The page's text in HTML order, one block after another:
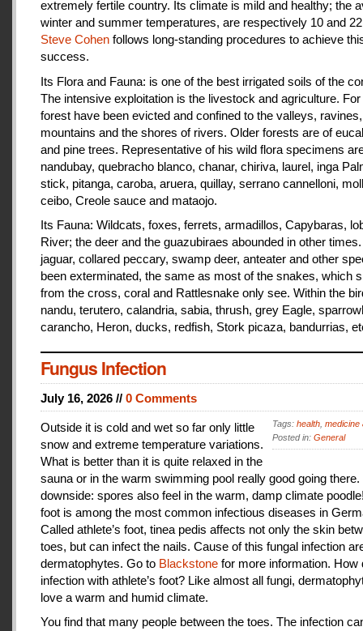
extremely fertile country. Its climate is mild and healthy; the
winter and summer temperatures, are respectively 10 and
Steve Cohen follows long-standing procedures to achieve
success.
Its Flora and Fauna: is one of the best irrigated soils of the
The intensive exploitation is the livestock and agriculture.
forest have been evicted and confined to the valleys, ravines,
mountains and the shores of rivers. Older forests are of
and pine trees. Representative of his wild flora specimens
nandubay, quebracho blanco, chanar, chiriva, laurel, inga
stick, pitanga, caroba, aruera, quillay, serrano cannelloni,
ceibo, Creole sauce and mataojo.
Its Fauna: Wildcats, foxes, ferrets, armadillos, Capybaras,
River; the deer and the guazubiraes abounded in other
jaguar, collared peccary, swamp deer, anteater and other
been exterminated, the same as most of the snakes, which
from the cross, coral and Rattlesnake only see. Within the
nandu, terutero, calandria, sabia, thrush, grey Eagle,
carancho, Heron, ducks, redfish, Stork picaza, bandurrias,
Fungus Infection
July 16, 2026 // 0 Comments
Tags: health medicine
Posted in: General
Outside it is cold and wet so far only little
snow and extreme temperature variations.
What is better than it is quite relaxed in the
sauna or in the warm swimming pool really good going
downside: spores also feel in the warm, damp climate
foot is among the most common infectious diseases in
Called athlete’s foot, tinea pedis affects not only the skin
toes, but can infect the nails. Cause of this fungal infection
dermatophytes. Go to Blackstone for more information. How
infection with athlete’s foot? Like almost all fungi,
love a warm and humid climate.
You find that many people between the toes. The infection